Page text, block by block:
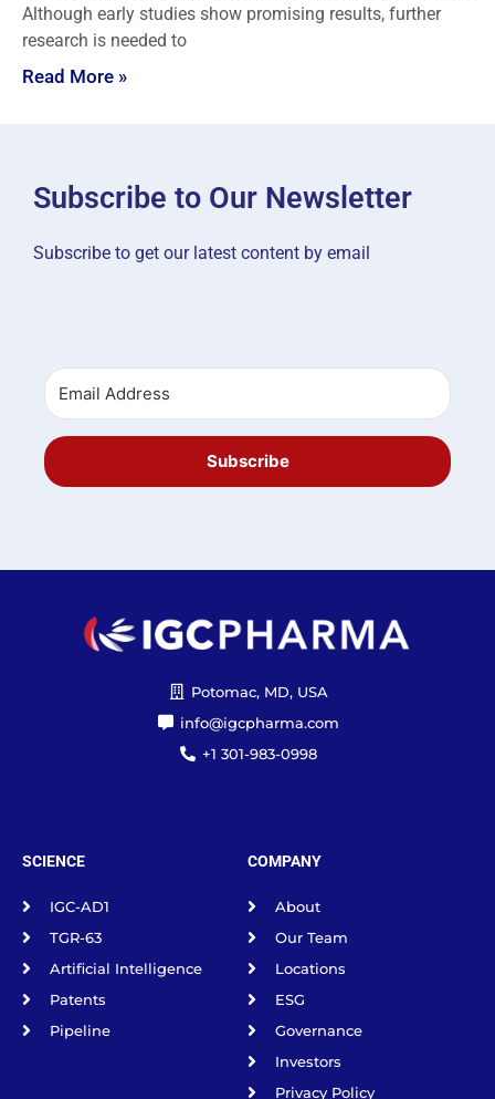
Although early studies show promising results, further
research is needed to
Read More »
Subscribe to Our Newsletter
Subscribe to get our latest content by email
Subscribe
Potomac, MD, USA
info@igcpharma.com
+1 301-983-0998
SCIENCE
IGC-AD1
TGR-63
Artificial Intelligence
Patents
Pipeline
COMPANY
About
Our Team
Locations
ESG
Governance
Investors
Privacy Policy